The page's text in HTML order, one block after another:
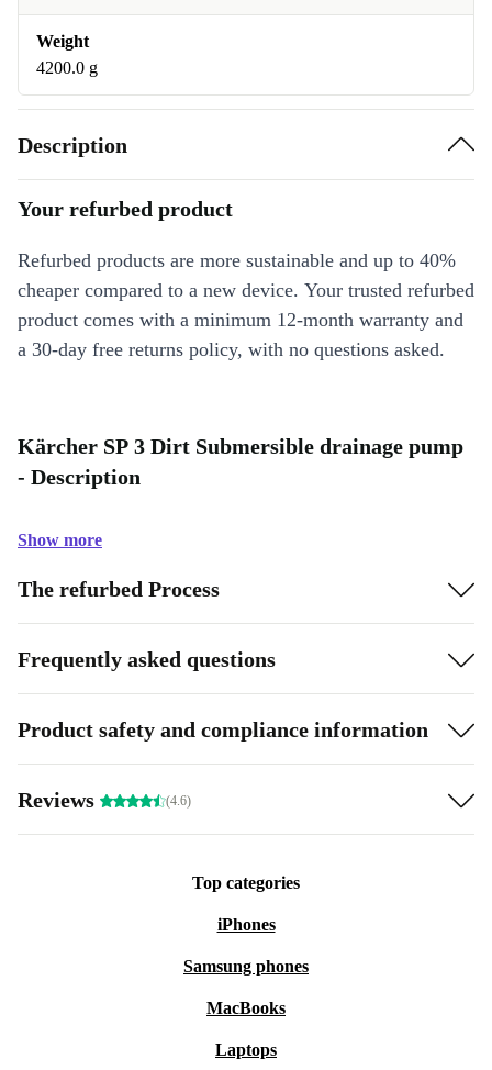
Weight
4200.0 g
Description
Your refurbed product
Refurbed products are more sustainable and up to 40%
cheaper compared to a new device. Your trusted refurbed
product comes with a minimum 12-month warranty and
a 30-day free returns policy, with no questions asked.
Kärcher SP 3 Dirt Submersible drainage pump
- Description
Show more
The refurbed Process
Frequently asked questions
Product safety and compliance information
Reviews (4.6)
Top categories
iPhones
Samsung phones
MacBooks
Laptops